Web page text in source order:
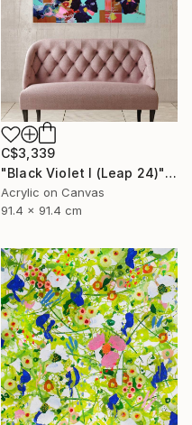
C$3,339
"Black Violet I (Leap 24)" Painting
Acrylic on Canvas
91.4 x 91.4 cm